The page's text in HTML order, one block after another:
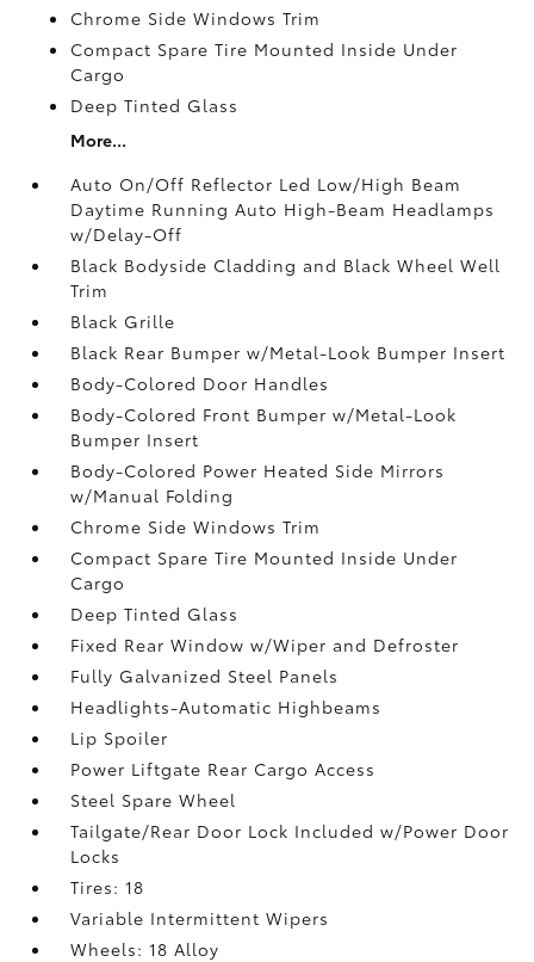
Chrome Side Windows Trim
Compact Spare Tire Mounted Inside Under
Cargo
Deep Tinted Glass
More...
Auto On/Off Reflector Led Low/High Beam
Daytime Running Auto High-Beam Headlamps
w/Delay-Off
Black Bodyside Cladding and Black Wheel Well
Trim
Black Grille
Black Rear Bumper w/Metal-Look Bumper Insert
Body-Colored Door Handles
Body-Colored Front Bumper w/Metal-Look
Bumper Insert
Body-Colored Power Heated Side Mirrors
w/Manual Folding
Chrome Side Windows Trim
Compact Spare Tire Mounted Inside Under
Cargo
Deep Tinted Glass
Fixed Rear Window w/Wiper and Defroster
Fully Galvanized Steel Panels
Headlights-Automatic Highbeams
Lip Spoiler
Power Liftgate Rear Cargo Access
Steel Spare Wheel
Tailgate/Rear Door Lock Included w/Power Door
Locks
Tires: 18
Variable Intermittent Wipers
Wheels: 18 Alloy